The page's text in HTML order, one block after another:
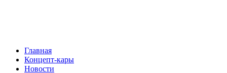
Главная
Концепт-кары
Новости